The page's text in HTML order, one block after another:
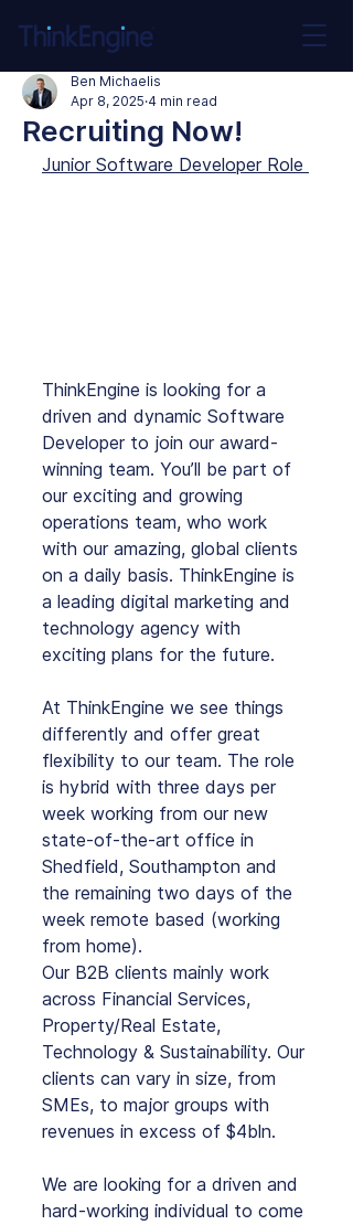
Recruiting Now!
Ben Michaelis
Apr 8, 2025 4 min read
Junior Software Developer Role
ThinkEngine is looking for a
driven and dynamic Software
Developer to join our award-
winning team. You’ll be part of
our exciting and growing
operations team, who work
with our amazing, global clients
on a daily basis. ThinkEngine is
a leading digital marketing and
technology agency with
exciting plans for the future.
At ThinkEngine we see things
differently and offer great
flexibility to our team. The role
is hybrid with three days per
week working from our new
state-of-the-art office in
Shedfield, Southampton and
the remaining two days of the
week remote based (working
from home).
Our B2B clients mainly work
across Financial Services,
Property/Real Estate,
Technology & Sustainability. Our
clients can vary in size, from
SMEs, to major groups with
revenues in excess of $4bln.
We are looking for a driven and
hard-working individual to come